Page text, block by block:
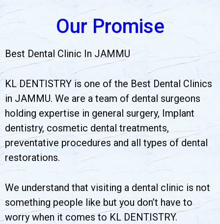
Our Promise
Best Dental Clinic In JAMMU
KL DENTISTRY is one of the Best Dental Clinics
in JAMMU. We are a team of dental surgeons
holding expertise in general surgery, Implant
dentistry, cosmetic dental treatments,
preventative procedures and all types of dental
restorations.
We understand that visiting a dental clinic is not
something people like but you don’t have to
worry when it comes to KL DENTISTRY.